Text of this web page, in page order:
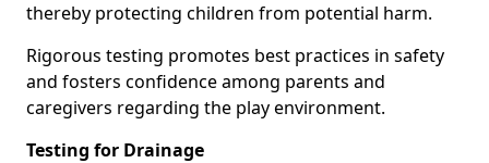
thereby protecting children from potential harm.
Rigorous testing promotes best practices in safety
and fosters confidence among parents and
caregivers regarding the play environment.
Testing for Drainage